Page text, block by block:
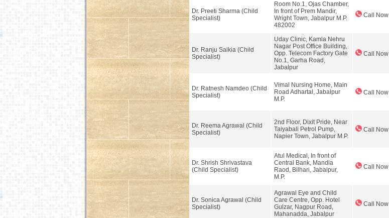
Dr. Preeti Sharma (Child
Specialist)
Room No.1, Ojas Chamber,
In front of Prem Mandir,
Wright Town, Jabalpur M.P.
482002
Call Now
Dr. Ranju Saikia (Child
Specialist)
Uday Clinic, Kamla Nehru
Nagar Post Office Building,
Opp. Telecom Factory Gate
No.1, Garha Road,
Jabalpur
Call Now
Dr. Ratnesh Namdeo (Child
Specialist)
Vimal Nursing Home, Main
Road Adhartal, Jabalpur
M.P.
Call Now
Dr. Reema Agrawal (Child
Specialist)
2nd Floor, Dixit Pride, Near
Taiyabali Petrol Pump,
Napier Town, Jabalpur M.P.
Call Now
Dr. Shrish Shrivastava
(Child Specialist)
Atul Medical, In front of
Central Bank, Mandla
Raod, Bilhari, Jabalpur,
M.P.
Call Now
Dr. Sonica Agrawal (Child
Specialist)
Agrawal Eye and Child
Care Centre, Opp. Hotel
Gulzar, Nagpur Road,
Mahanadda, Jabalpur
Call Now